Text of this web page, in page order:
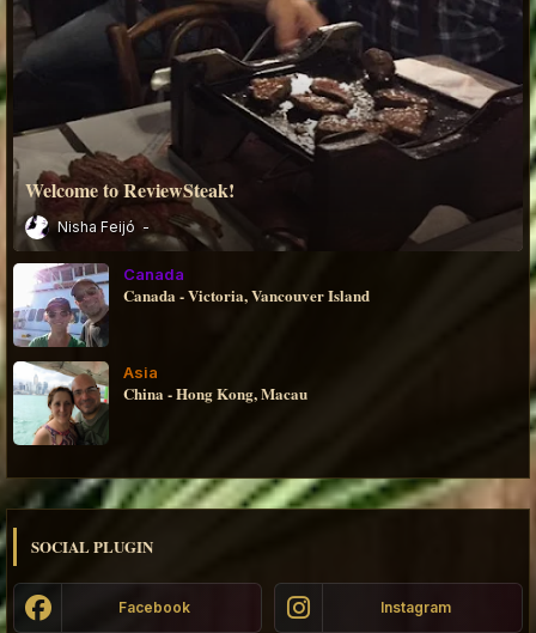
Welcome to ReviewSteak!
Nisha Feijó
Canada
Canada - Victoria, Vancouver Island
Asia
China - Hong Kong, Macau
SOCIAL PLUGIN
Facebook Instagram